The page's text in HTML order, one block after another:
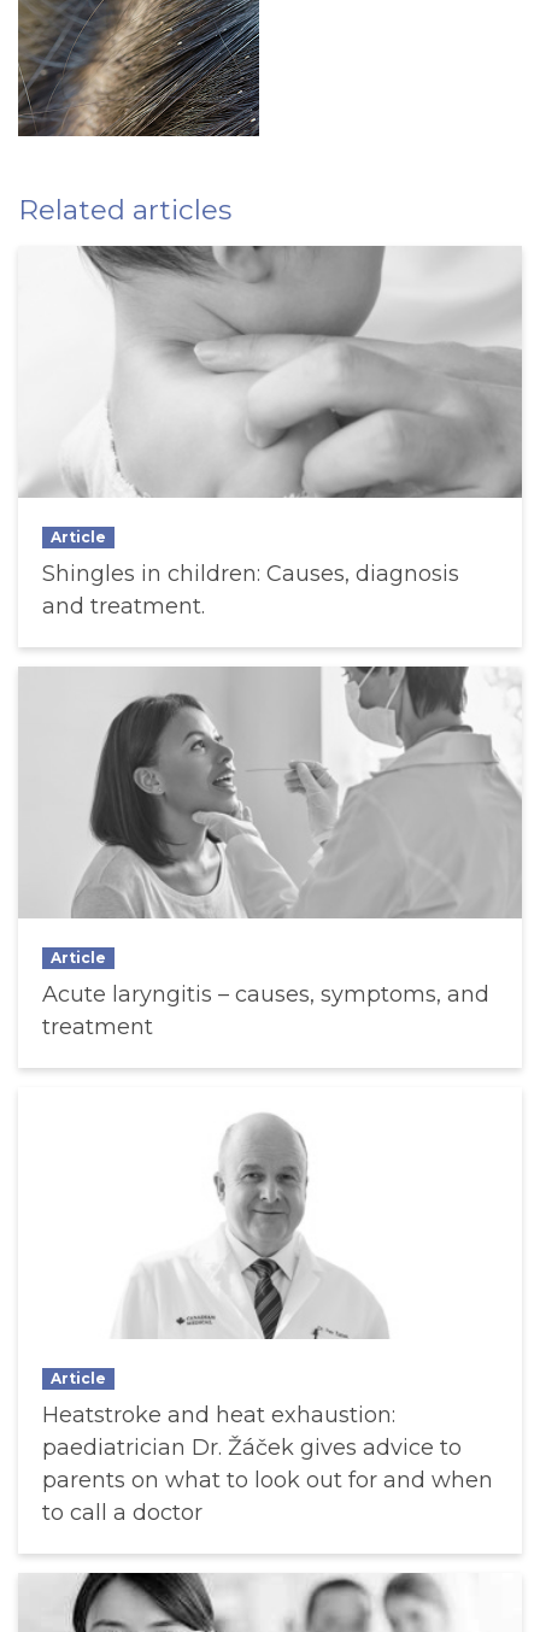
Related articles
Article
Shingles in children: Causes, diagnosis
and treatment.
Article
Acute laryngitis – causes, symptoms, and
treatment
Article
Heatstroke and heat exhaustion:
paediatrician Dr. Žáček gives advice to
parents on what to look out for and when
to call a doctor